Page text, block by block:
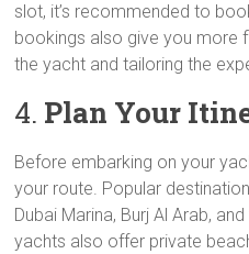
slot, it’s recommended to
bookings also give you more
the yacht and tailoring the
4. Plan Your
Before embarking on your
your route. Popular
Dubai Marina, Burj Al Arab,
yachts also offer private